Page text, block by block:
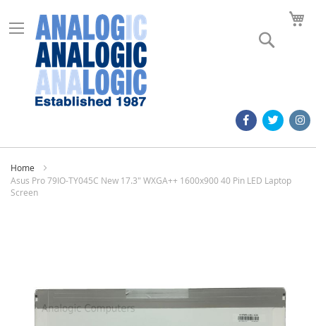
Home
Asus Pro 79IO-TY045C New 17.3" WXGA++ 1600x900 40 Pin LED Laptop
Screen
images